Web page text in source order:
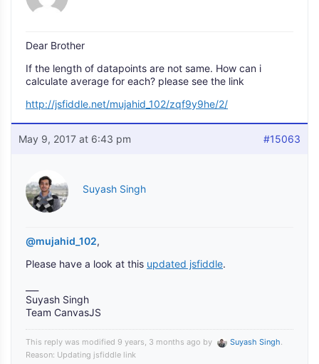
Dear Brother
If the length of datapoints are not same. How can i
calculate average for each? please see the link
http://jsfiddle.net/mujahid_102/zqf9y9he/2/
May 9, 2017 at 6:43 pm #15063
Suyash Singh
@mujahid_102,
Please have a look at this updated jsfiddle.
Suyash Singh
Team CanvasJS
This reply was modified 9 years, 3 months ago by Suyash Singh.
Reason: Updating jsfiddle link